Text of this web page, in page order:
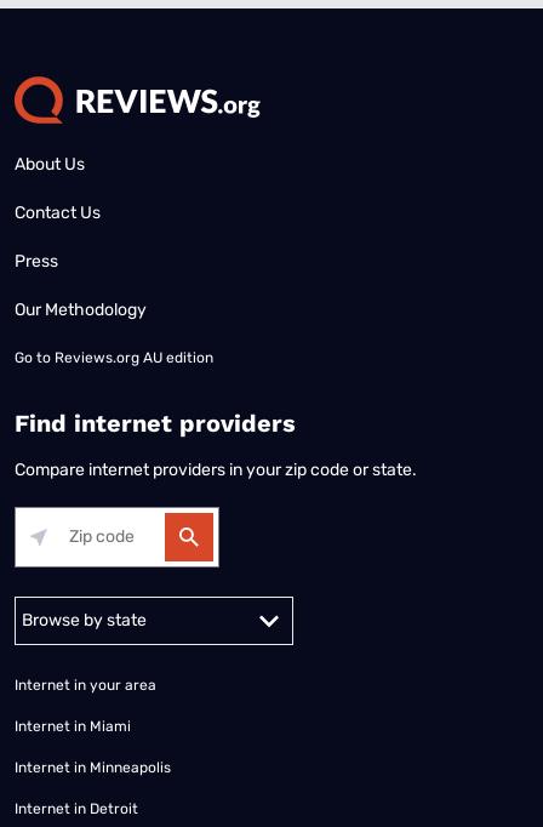
About Us
Contact Us
Press
Our Methodology
Go to Reviews.org AU edition
Find internet providers
Compare internet providers in your zip code or state.
Alabama Alaska
Internet in your area
Internet in Miami
Internet in Minneapolis
Internet in Detroit